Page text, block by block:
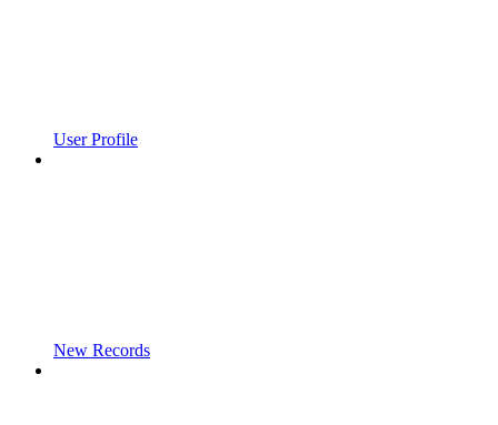
User Profile
New Records